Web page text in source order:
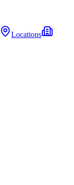
Locations